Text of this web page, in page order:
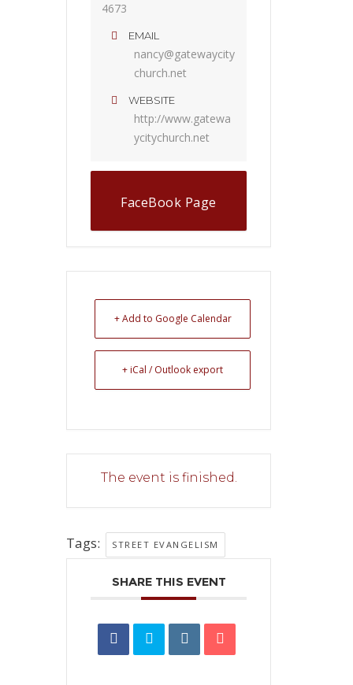
4673
EMAIL
nancy@gatewaycity
church.net
WEBSITE
http://www.gatewa
ycitychurch.net
FaceBook Page
+ Add to Google Calendar
+ iCal / Outlook export
The event is finished.
Tags: STREET EVANGELISM
SHARE THIS EVENT